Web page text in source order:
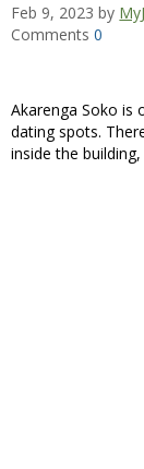
Feb 9, 2023 by
Comments0
Akarenga Soko is
dating spots.
inside the